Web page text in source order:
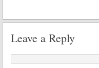
Leave a Reply